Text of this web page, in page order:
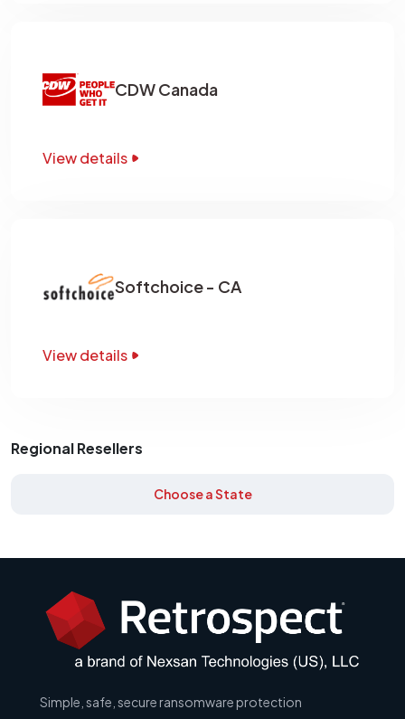
CDW Canada
View details
Softchoice - CA
View details
Regional Resellers
Choose a State
Simple, safe, secure ransomware protection